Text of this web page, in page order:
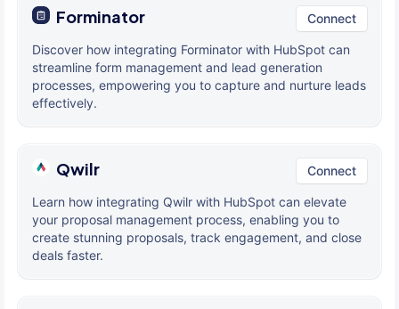
Forminator Connect
Discover how integrating Forminator with HubSpot can
streamline form management and lead generation
processes, empowering you to capture and nurture leads
effectively.
Qwilr Connect
Learn how integrating Qwilr with HubSpot can elevate
your proposal management process, enabling you to
create stunning proposals, track engagement, and close
deals faster.